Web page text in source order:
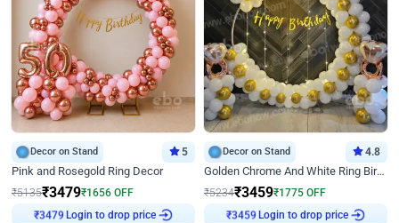
Decor on Stand 5
Pink and Rosegold Ring Decor
₹5135₹3479₹1656 OFF
₹3479 Login to drop price
Decor on Stand 4.8
Golden Chrome And White Ring Birthday Decor
₹5234₹3459₹1775 OFF
₹3459 Login to drop price